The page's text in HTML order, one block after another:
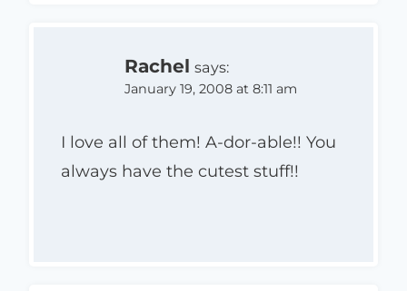
Rachel says:
January 19, 2008 at 8:11 am
I love all of them! A-dor-able!! You
always have the cutest stuff!!